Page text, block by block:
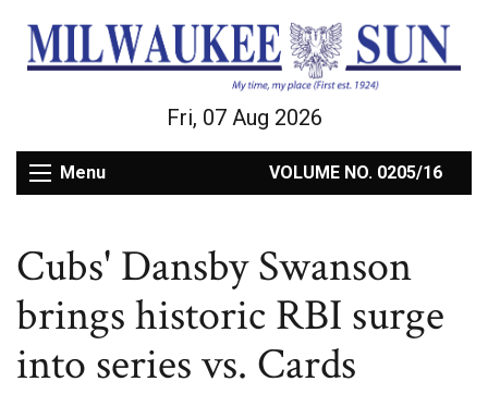
Fri, 07 Aug 2026
Menu VOLUME NO. 0205/16
Cubs' Dansby Swanson
brings historic RBI surge
into series vs. Cards